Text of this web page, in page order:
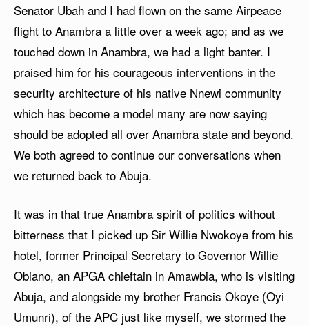
Senator Ubah and I had flown on the same Airpeace
flight to Anambra a little over a week ago; and as we
touched down in Anambra, we had a light banter. I
praised him for his courageous interventions in the
security architecture of his native Nnewi community
which has become a model many are now saying
should be adopted all over Anambra state and beyond.
We both agreed to continue our conversations when
we returned back to Abuja.
It was in that true Anambra spirit of politics without
bitterness that I picked up Sir Willie Nwokoye from his
hotel, former Principal Secretary to Governor Willie
Obiano, an APGA chieftain in Amawbia, who is visiting
Abuja, and alongside my brother Francis Okoye (Oyi
Umunri), of the APC just like myself, we stormed the